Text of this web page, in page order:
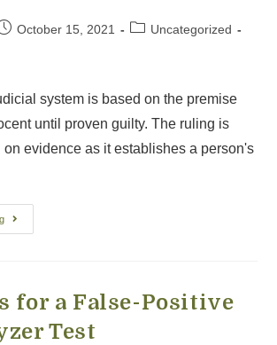
October 15, 2021
Uncategorized
system is based on the premise
until proven guilty. The ruling is
evidence as it establishes a person's
for a False-Positive
Test